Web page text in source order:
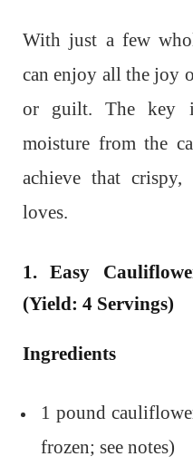
With just a few
can enjoy all the joy
or guilt. The key
moisture from the
achieve that
loves.
1. Easy
(Yield: 4 Servings)
Ingredients
1 pound
frozen; see notes)